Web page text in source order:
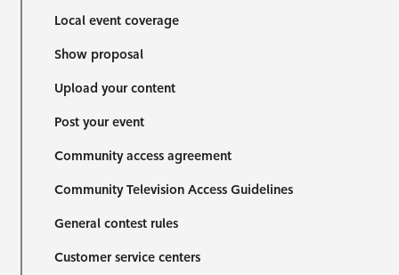
Local event coverage
Show proposal
Upload your content
Post your event
Community access agreement
Community Television Access Guidelines
General contest rules
Customer service centers